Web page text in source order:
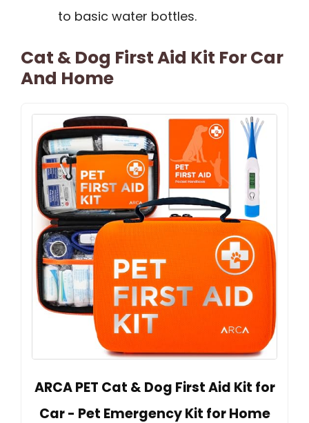
to basic water bottles.
Cat & Dog First Aid Kit For Car
And Home
ARCA PET Cat & Dog First Aid Kit for
Car - Pet Emergency Kit for Home